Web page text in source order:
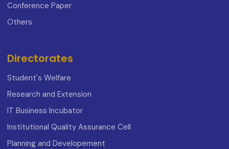
Conference Paper
Others
Directorates
Student's Welfare
Research and Extension
IT Business Incubator
Institutional Quality Assurance Cell
Planning and Developement